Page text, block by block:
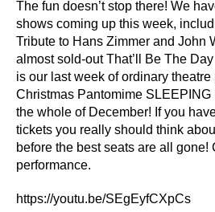
The fun doesn’t stop there! We
shows coming up this week,
Tribute to Hans Zimmer and John
almost sold-outThat’ll Be The
is our last week of ordinary
Christmas Pantomime SLEEPING
the whole of December! If you
tickets you really should think
before the best seats are all gone!
performance.
https://youtu.be/SEgEyfCXpCs